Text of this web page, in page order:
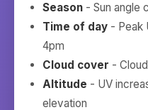
Season - Sun angle
Time of day - Peak
4pm
Cloud cover -
Altitude - UV
elevation